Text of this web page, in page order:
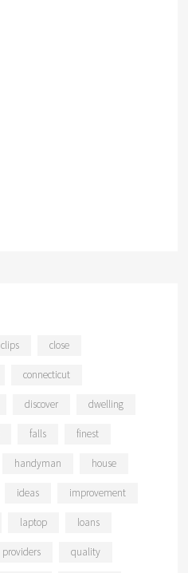
clips close
connecticut
discover dwelling
falls finest
handyman house
ideas improvement
laptop loans
providers quality